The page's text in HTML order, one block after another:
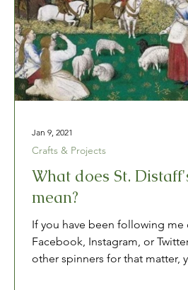
What does St.
mean?
If you have been following me
Facebook, Instagram, or
other spinners for that matter,
Crafts & Projects
Jan 9, 2021